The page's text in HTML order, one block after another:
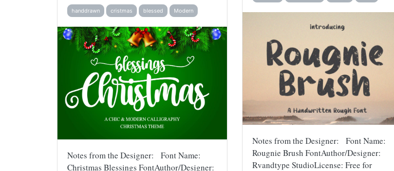
handdrawn cristmas blessed Modern
Notes from the Designer: Font Name:
Christmas Blessings FontAuthor/Designer:
Notes from the Designer: Font Name:
Rougnie Brush FontAuthor/Designer:
Rvandtype StudioLicense: Free for